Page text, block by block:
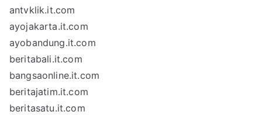
antvklik.it.com
ayojakarta.it.com
ayobandung.it.com
beritabali.it.com
bangsaonline.it.com
beritajatim.it.com
beritasatu.it.com